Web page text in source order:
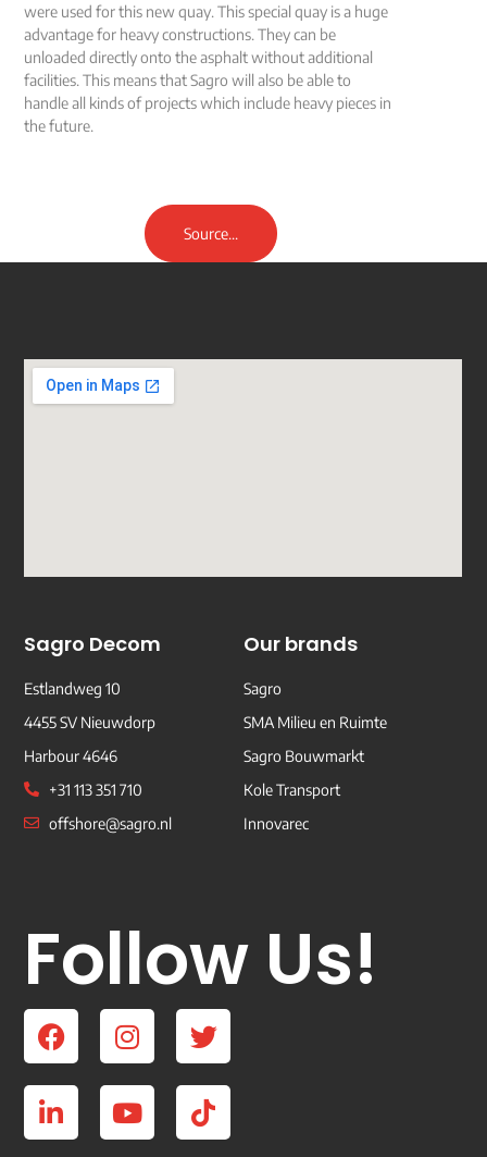
were used for this new quay. This special quay is a huge
advantage for heavy constructions. They can be
unloaded directly onto the asphalt without additional
facilities. This means that Sagro will also be able to
handle all kinds of projects which include heavy pieces in
the future.
Source...
Follow Us!
Our brands
Sagro
SMA Milieu en Ruimte
Sagro Bouwmarkt
Kole Transport
Innovarec
Sagro Decom
Estlandweg 10
4455 SV Nieuwdorp
Harbour 4646
+31 113 351 710
offshore@sagro.nl